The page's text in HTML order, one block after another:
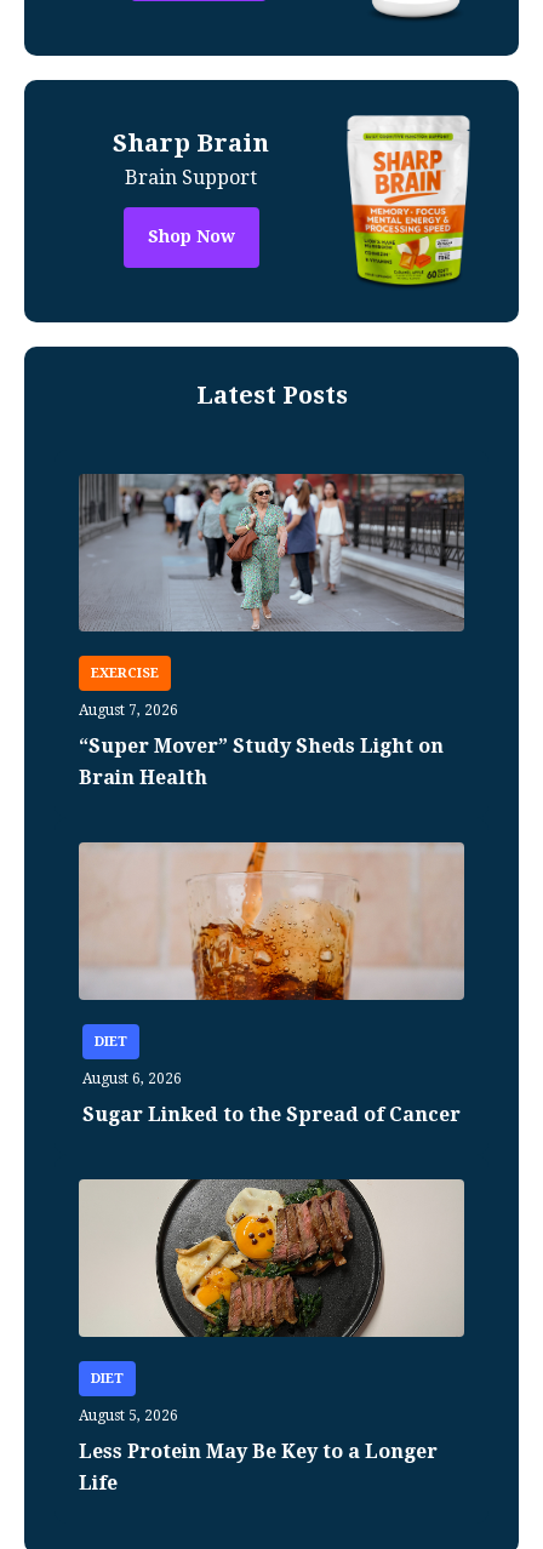
Sharp Brain
Brain Support
Shop Now
Latest Posts
EXERCISE
August 7, 2026
“Super Mover” Study Sheds Light on
Brain Health
DIET
August 6, 2026
Sugar Linked to the Spread of Cancer
DIET
August 5, 2026
Less Protein May Be Key to a Longer
Life